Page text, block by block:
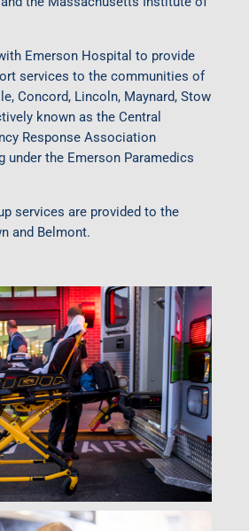
Emerson Hospital to provide
services to the communities of
Concord, Lincoln, Maynard, Stow
known as the Central
Response Association
under the Emerson Paramedics
services are provided to the
and Belmont.